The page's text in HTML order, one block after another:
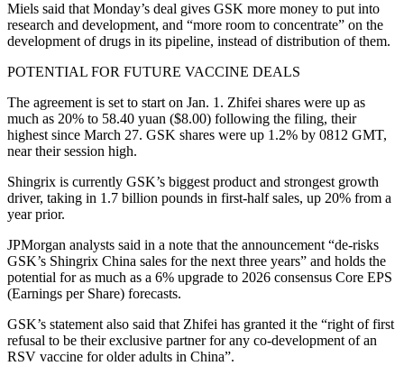
Miels said that Monday’s deal gives GSK more money to put into
research and development, and “more room to concentrate” on the
development of drugs in its pipeline, instead of distribution of them.
POTENTIAL FOR FUTURE VACCINE DEALS
The agreement is set to start on Jan. 1. Zhifei shares were up as
much as 20% to 58.40 yuan ($8.00) following the filing, their
highest since March 27. GSK shares were up 1.2% by 0812 GMT,
near their session high.
Shingrix is currently GSK’s biggest product and strongest growth
driver, taking in 1.7 billion pounds in first-half sales, up 20% from a
year prior.
JPMorgan analysts said in a note that the announcement “de-risks
GSK’s Shingrix China sales for the next three years” and holds the
potential for as much as a 6% upgrade to 2026 consensus Core EPS
(Earnings per Share) forecasts.
GSK’s statement also said that Zhifei has granted it the “right of first
refusal to be their exclusive partner for any co-development of an
RSV vaccine for older adults in China”.